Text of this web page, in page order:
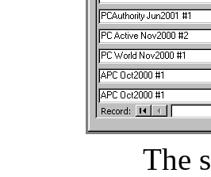
The